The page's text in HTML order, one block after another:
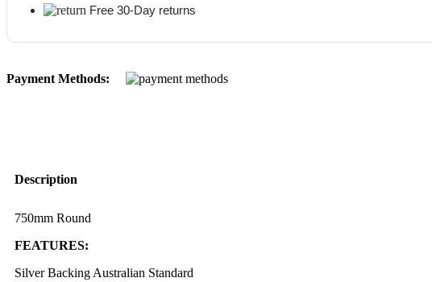
Free 30-Day returns
Payment Methods:
Description
750mm Round
FEATURES:
Silver Backing Australian Standard